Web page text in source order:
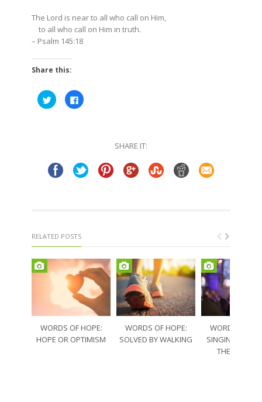
The Lord is near to all who call on Him,
to all who call on Him in truth.
– Psalm 145:18
Share this:
Click
to
share
Click
to
SHARE IT:
RELATED POSTS
WORDS OF HOPE:
HOPE OR OPTIMISM
WORDS OF HOPE:
SOLVED BY WALKING
WORDS OF
SINGING
THE